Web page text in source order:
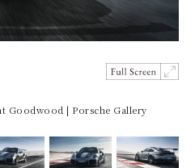
Goodwood | Porsche Gallery